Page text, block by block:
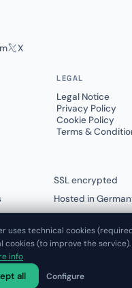
X
LEGAL
Legal Notice
Privacy Policy
Cookie Policy
Terms &
SSL encrypted
Hosted in
or Chess.com
uses technical cookies
(to improve the
info
all Configure